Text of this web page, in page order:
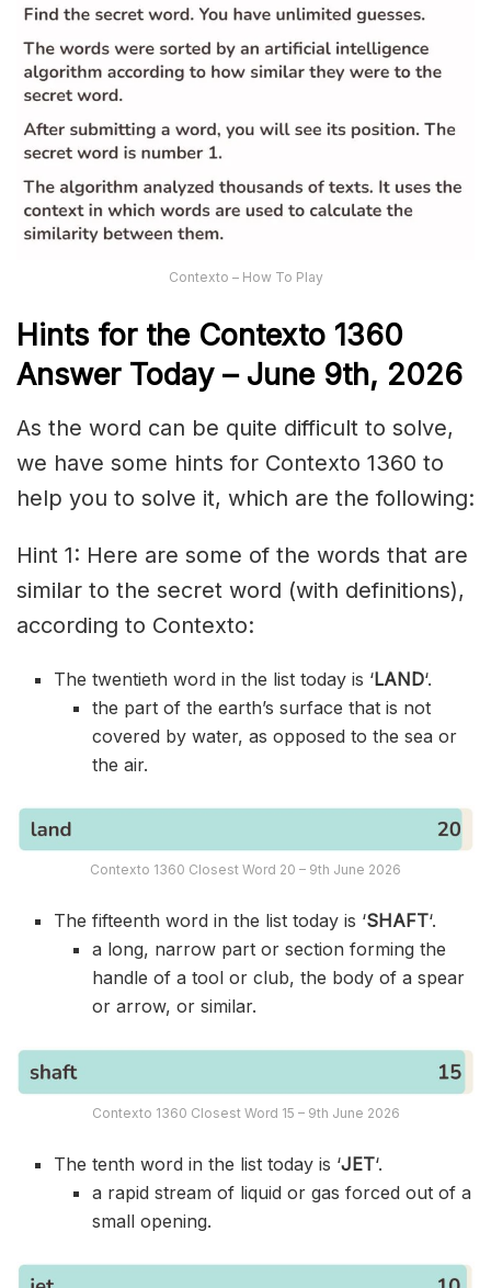
Contexto – How To Play
Hints for the Contexto 1360
Answer Today – June 9th, 2026
As the word can be quite difficult to solve,
we have some hints for Contexto 1360 to
help you to solve it, which are the following:
Hint 1: Here are some of the words that are
similar to the secret word (with definitions),
according to Contexto:
The twentieth word in the list today is ‘LAND‘.
the part of the earth’s surface that is not
covered by water, as opposed to the sea or
the air.
Contexto 1360 Closest Word 20 – 9th June 2026
The fifteenth word in the list today is ‘SHAFT‘.
a long, narrow part or section forming the
handle of a tool or club, the body of a spear
or arrow, or similar.
Contexto 1360 Closest Word 15 – 9th June 2026
The tenth word in the list today is ‘JET‘.
a rapid stream of liquid or gas forced out of a
small opening.